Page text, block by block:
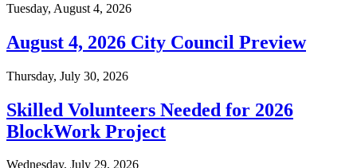
Tuesday, August 4, 2026
August 4, 2026 City Council Preview
Thursday, July 30, 2026
Skilled Volunteers Needed for 2026
BlockWork Project
Wednesday, July 29, 2026